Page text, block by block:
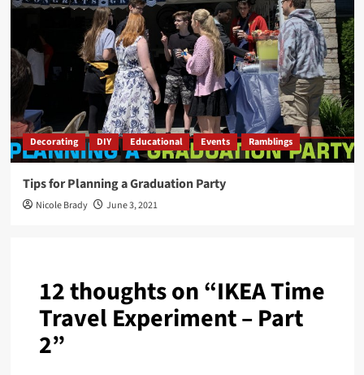
Decorating DIY Educational Events Ramblings
Tips for Planning a Graduation Party
Nicole Brady June 3, 2021
12 thoughts on “IKEA Time
Travel Experiment – Part
2”